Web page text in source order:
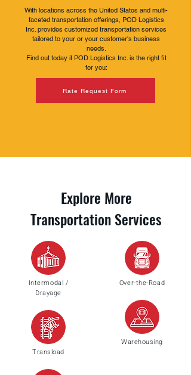
With locations across the United States and multi-
faceted transportation offerings, POD Logistics
Inc. provides customized transportation services
tailored to your or your customer's business
needs.
Find out today if POD Logistics Inc. is the right fit
for you:
Rate Request Form
Explore More
Transportation Services
Intermodal /
Drayage
Transload
Over-the-Road
Warehousing